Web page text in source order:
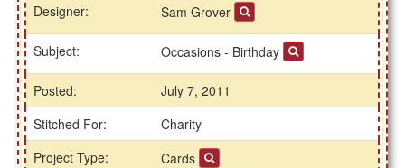
Designer:
Sam Grover
Subject: Occasions - Birthday
Posted:
July 7, 2011
Stitched For:
Charity
Project Type:
Cards